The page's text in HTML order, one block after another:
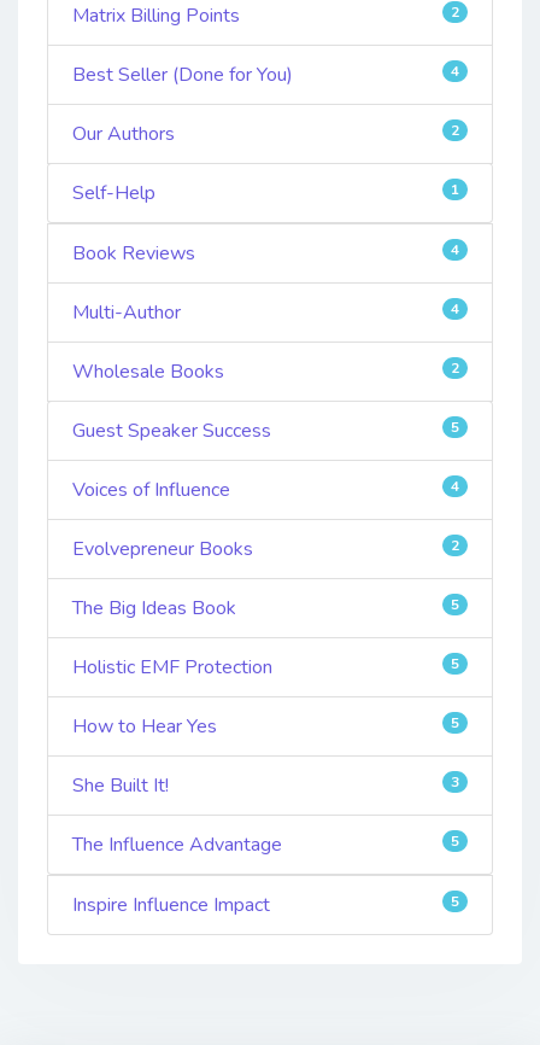
Matrix Billing Points 2
Best Seller (Done for You) 4
Our Authors 2
Self-Help 1
Book Reviews 4
Multi-Author 4
Wholesale Books 2
Guest Speaker Success 5
Voices of Influence 4
Evolvepreneur Books 2
The Big Ideas Book 5
Holistic EMF Protection 5
How to Hear Yes 5
She Built It! 3
The Influence Advantage 5
Inspire Influence Impact 5